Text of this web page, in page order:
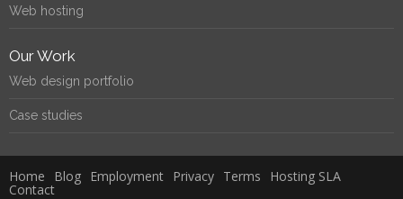
Web hosting
Our Work
Web design portfolio
Case studies
Home Blog Employment Privacy Terms Hosting SLA
Contact